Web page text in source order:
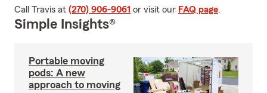
Call Travis at (270) 906-9061 or visit our FAQ page.
Simple Insights®
Portable moving
pods: A new
approach to moving